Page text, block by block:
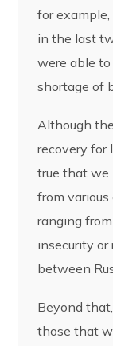
for
in the last
were able
shortage of
Although
recovery for
true that we
from
ranging
insecurity
between
Beyond
those that